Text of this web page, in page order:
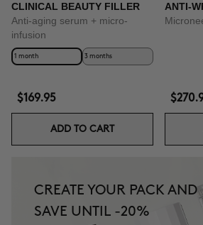
CLINICAL BEAUTY FILLER
Anti-aging serum + micro-
infusion
1 month 3 months
$169.95
ADD TO CART
ANTI-
CREATE YOUR PACK AND
SAVE UNTIL -20%